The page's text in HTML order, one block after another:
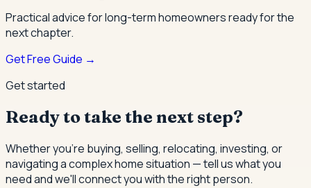
Practical advice for long-term homeowners ready for the
next chapter.
Get Free Guide →
Get started
Ready to take the next step?
Whether you're buying, selling, relocating, investing, or
navigating a complex home situation — tell us what you
need and we'll connect you with the right person.